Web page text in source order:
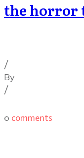
the
/
By
/
0 comments